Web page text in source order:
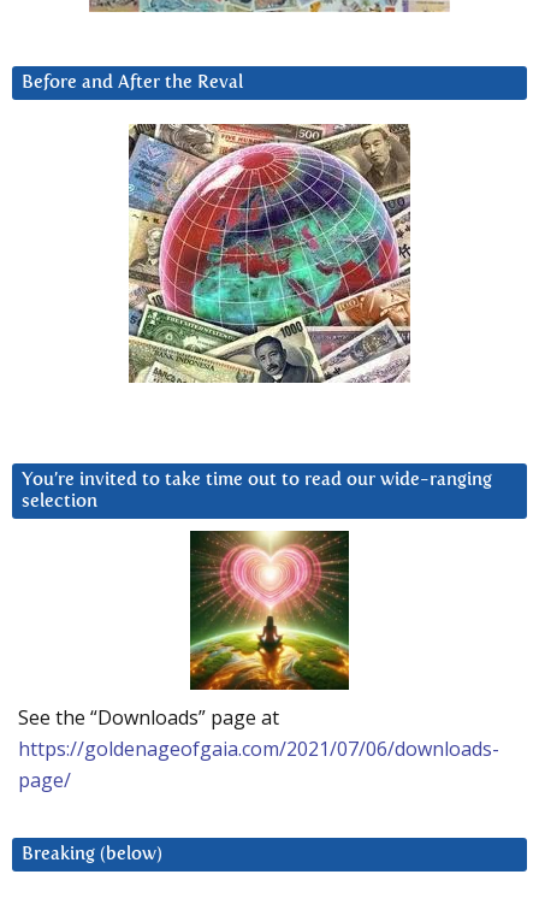
Before and After the Reval
You’re invited to take time out to read our wide-ranging
selection
See the “Downloads” page at
https://goldenageofgaia.com/2021/07/06/downloads-
page/
Breaking (below)